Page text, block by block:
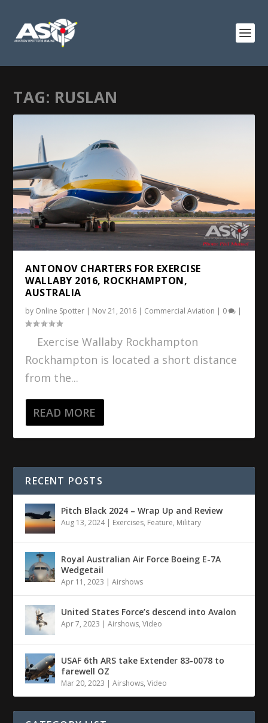
TAG: RUSLAN
ANTONOV CHARTERS FOR EXERCISE
WALLABY 2016, ROCKHAMPTON,
AUSTRALIA
by Online Spotter | Nov 21, 2016 | Commercial Aviation | 0 |
Exercise Wallaby Rockhampton
Rockhampton is located a short distance
from the...
READ MORE
RECENT POSTS
Pitch Black 2024 – Wrap Up and Review
Aug 13, 2024| Exercises, Feature, Military
Royal Australian Air Force Boeing E-7A
Wedgetail
Apr 11, 2023 |Airshows
United States Force’s descend into Avalon
Apr 7, 2023 |Airshows,Video
USAF 6th ARS take Extender 83-0078 to
farewell OZ
Mar 20, 2023 |Airshows,Video